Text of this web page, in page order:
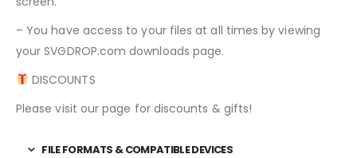
– You have access to your files at all times by viewing
your SVGDROP.com downloads page.
DISCOUNTS
Please visit our page for discounts & gifts!
FILE FORMATS & COMPATIBLE DEVICES